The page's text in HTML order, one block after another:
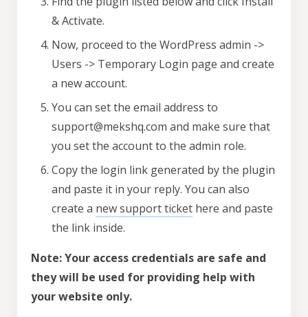
& Activate.
Now, proceed to the WordPress admin ->
Users -> Temporary Login page and create
a new account.
You can set the email address to
support@mekshq.com and make sure that
you set the account to the admin role.
Copy the login link generated by the plugin
and paste it in your reply. You can also
create a new support ticket here and paste
the link inside.
Note: Your access credentials are safe and
they will be used for providing help with
your website only.